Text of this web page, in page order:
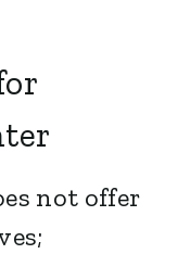
not offer